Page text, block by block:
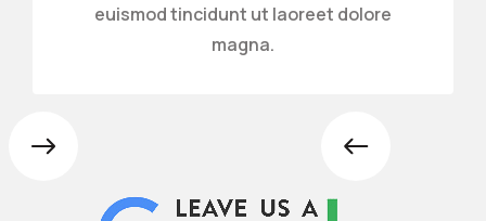
euismod tincidunt ut laoreet dolore
magna.